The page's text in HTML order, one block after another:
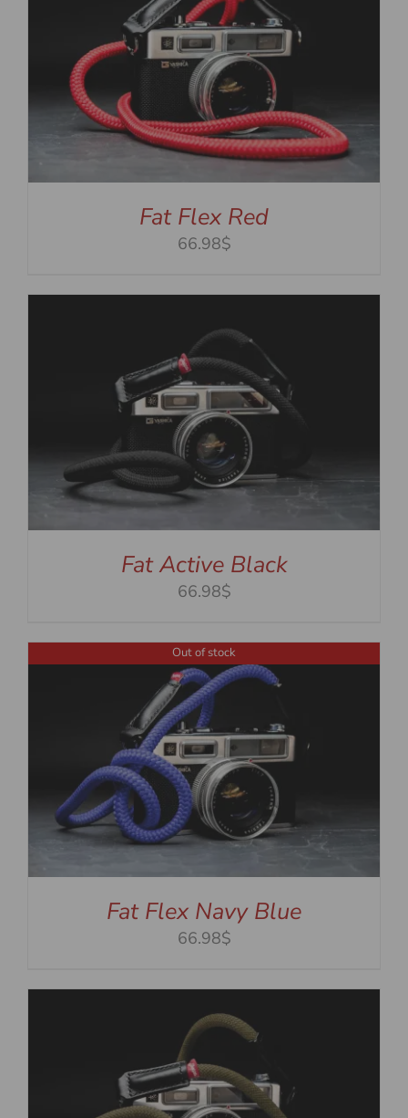
Fat Flex Red
66.98$
Fat Active Black
66.98$
Out of stock
Fat Flex Navy Blue
66.98$